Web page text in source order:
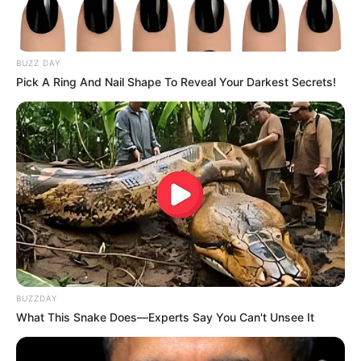
Toothpaste: Contains ingredients like baking soda
and hydrogen peroxide that help soften the hair and
skin.
Baking Soda: Acts as an exfoliant, helping to remove
dead skin cells and loosen hair follicles.
Lemon Juice: Contains natural acids that help lighten
the hair and make it easier to remove.
How to Prepare the Hair Removal
BUZZ DAY
Pick A Ring And Nail Shape To Reveal Your Darkest Secrets!
BUZZDAY
What This Snake Does—Experts Say You Can't Unsee It